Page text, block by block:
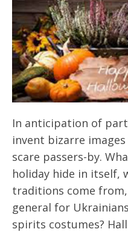
In anticipation of
invent bizarre
scare passers-by.
holiday hide in itself,
traditions come
general for
spirits costumes?